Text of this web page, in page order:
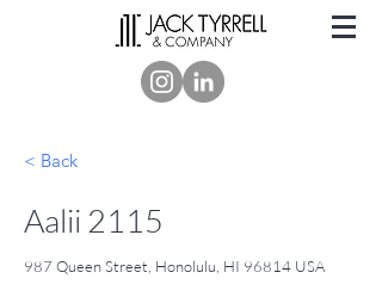
< Back
Aalii 2115
987 Queen Street, Honolulu, HI 96814 USA